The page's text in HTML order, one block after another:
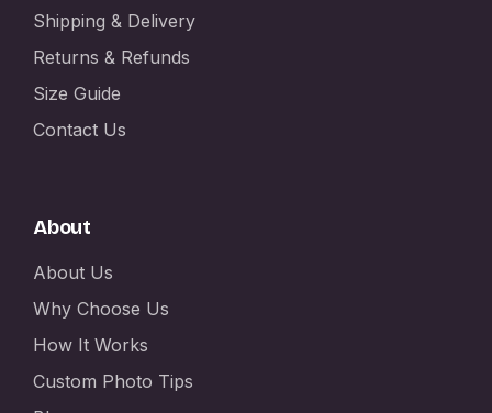
Shipping & Delivery
Returns & Refunds
Size Guide
Contact Us
About
About Us
Why Choose Us
How It Works
Custom Photo Tips